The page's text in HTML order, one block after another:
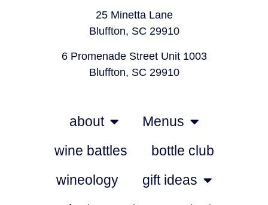
25 Minetta Lane
Bluffton, SC 29910
6 Promenade Street Unit 1003
Bluffton, SC 29910
about
Menus
wine battles
bottle club
wineology
gift ideas